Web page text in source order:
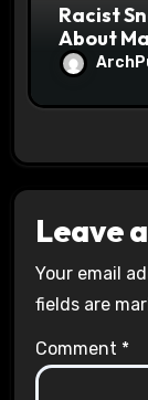
Racist
About
Halls
Leave
Your email
fields are
Comment *